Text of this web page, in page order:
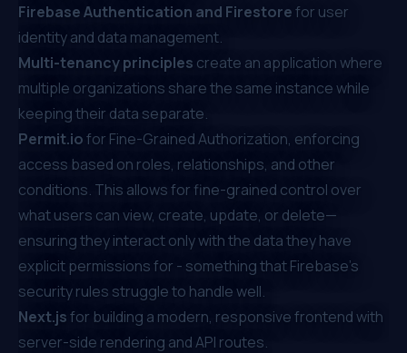
Firebase Authentication and Firestorefor user
identity and data management.
Multi-tenancy principles create an application where
multiple organizations share the same instance while
keeping their data separate.
Permit.iofor Fine-Grained Authorization, enforcing
access based on roles, relationships, and other
conditions. This allows for fine-grained control over
what users can view, create, update, or delete—
ensuring they interact only with the data they have
explicit permissions for - something thatFirebase's
security rules struggle to handle well.
Next.jsfor building a modern, responsive frontend with
server-side rendering and API routes.